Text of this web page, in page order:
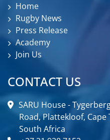
Home
Rugby News
Press Release
Academy
Join Us
CONTACT US
SARU House -
Road, Plattekloof, Cape
South Africa